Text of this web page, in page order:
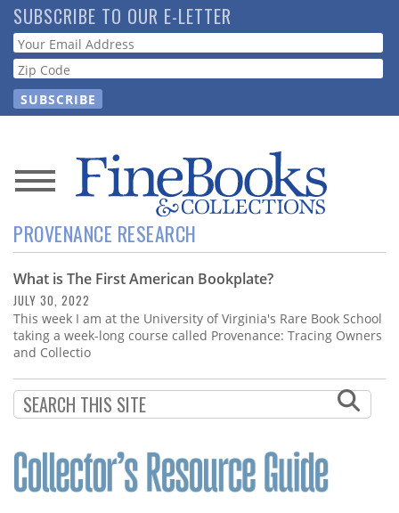
Skip
to
main
content
SUBSCRIBE TO OUR E-LETTER
Webform
News
Magazine
Store
Resource
Guide
Subscribe
Calendar
Contact
PROVENANCE RESEARCH
What is The First American Bookplate?
JULY 30, 2022
This week I am at the University of Virginia's Rare Book School
taking a week-long course called Provenance: Tracing Owners
and Collectio